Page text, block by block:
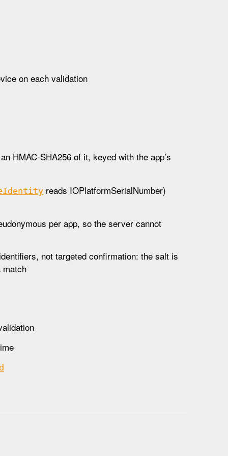
on each validation
HMAC-SHA256 of it, keyed with the app’s
Identity reads IOPlatformSerialNumber)
per app, so the server cannot
not targeted confirmation: the salt is
match